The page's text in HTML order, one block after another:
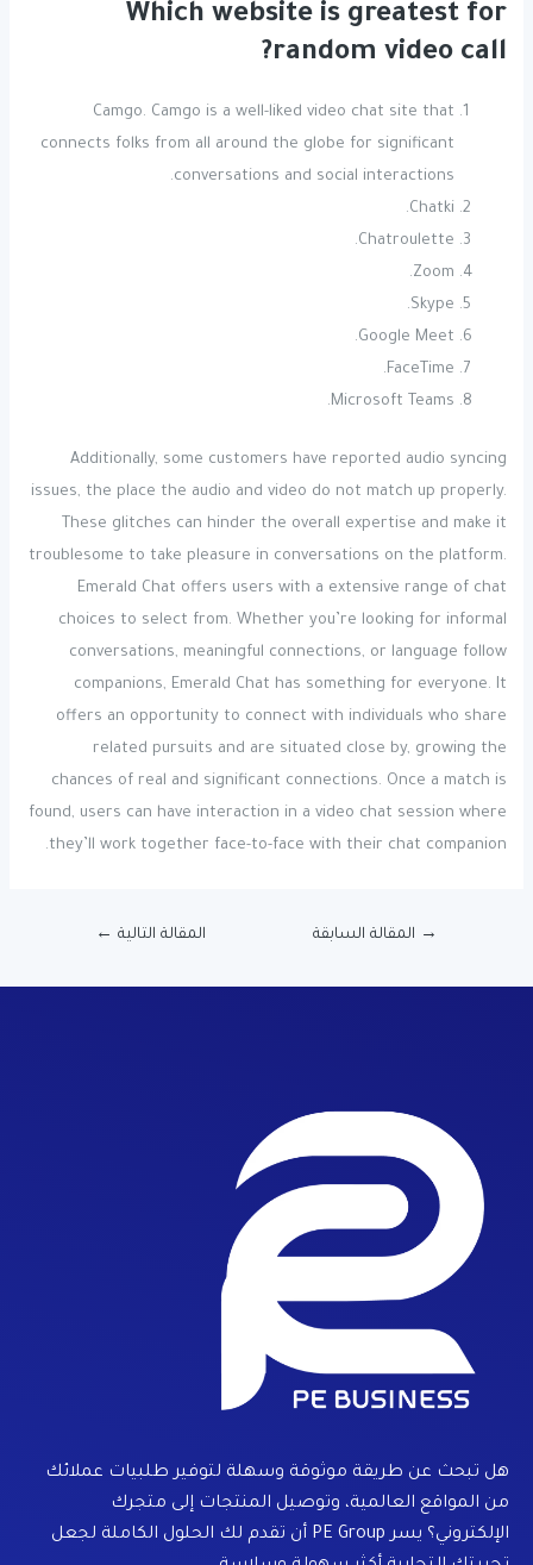
Which website is greatest for
random video call?
Camgo. Camgo is a well-liked video chat site that
connects folks from all around the globe for significant
conversations and social interactions.
Chatki.
Chatroulette.
Zoom.
Skype.
Google Meet.
FaceTime.
Microsoft Teams.
Additionally, some customers have reported audio syncing
issues, the place the audio and video do not match up properly.
These glitches can hinder the overall expertise and make it
troublesome to take pleasure in conversations on the platform.
Emerald Chat offers users with a extensive range of chat
choices to select from. Whether you’re looking for informal
conversations, meaningful connections, or language follow
companions, Emerald Chat has something for everyone. It
offers an opportunity to connect with individuals who share
related pursuits and are situated close by, growing the
chances of real and significant connections. Once a match is
found, users can have interaction in a video chat session where
they’ll work together face-to-face with their chat companion.
→ المقالة السابقة المقالة التالية ←
هل تبحث عن طريقة موثوقة وسهلة لتوفير طلبيات عملائك
من المواقع العالمية، وتوصيل المنتجات إلى متجرك
الإلكتروني؟ يسر PE Group أن تقدم لك الحلول الكاملة لجعل